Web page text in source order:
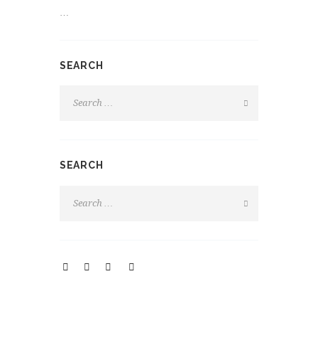
SEARCH
SEARCH